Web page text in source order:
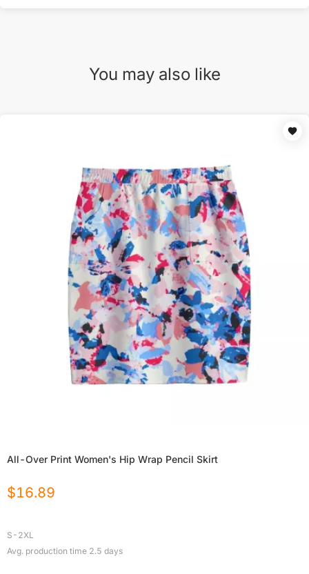
You may also like
All-Over Print Women's Hip Wrap Pencil Skirt
$16.89
S-2XL
Avg. production time 2.5 days